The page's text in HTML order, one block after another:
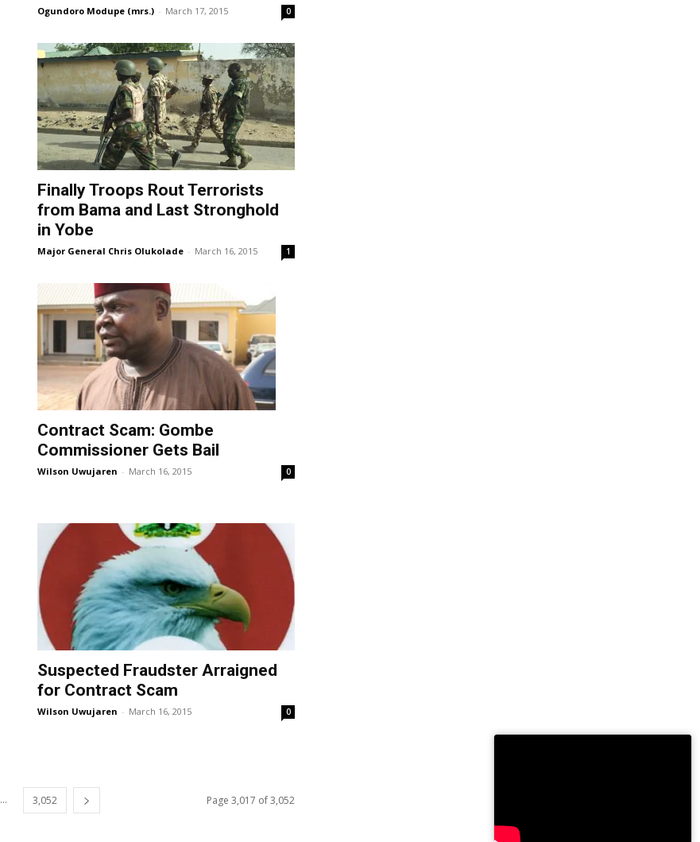
Ogundoro Modupe (mrs.) - March 17, 2015 0
Finally Troops Rout Terrorists
from Bama and Last Stronghold
in Yobe
Major General Chris Olukolade - March 16, 2015 1
Contract Scam: Gombe
Commissioner Gets Bail
Wilson Uwujaren - March 16, 2015 0
Suspected Fraudster Arraigned
for Contract Scam
Wilson Uwujaren - March 16, 2015 0
... 3,052 Page 3,017 of 3,052